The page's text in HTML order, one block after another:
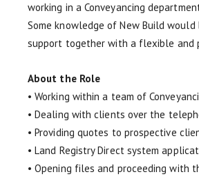
working in a Conveyancing
Some knowledge of New Build
support together with a flexible and
About the Role
• Working within a team of
• Dealing with clients over the
• Providing quotes to prospective
• Land Registry Direct system
• Opening files and proceeding with